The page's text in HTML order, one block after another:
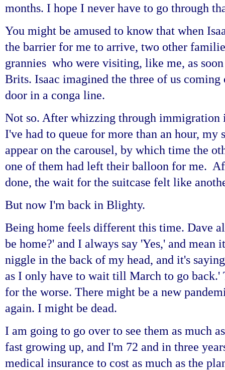
months. I hope I never have to go through
You might be amused to know that when
the barrier for me to arrive, two other
grannies who were visiting, like me, as
Brits. Isaac imagined the three of us
door in a conga line.
Not so. After whizzing through immigration
I've had to queue for more than an hour, my
appear on the carousel, by which time the
one of them had left their balloon for me.
done, the wait for the suitcase felt like
But now I'm back in Blighty.
Being home feels different this time. Dave
be home?' and I always say 'Yes,' and
niggle in the back of my head, and it's
as I only have to wait till March to go back.'
for the worse. There might be a new
again. I might be dead.
I am going to go over to see them as much
fast growing up, and I'm 72 and in three
medical insurance to cost as much as the